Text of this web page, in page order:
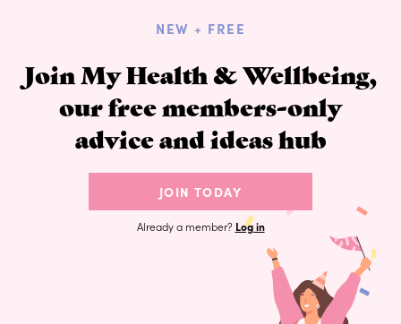
NEW + FREE
Join My Health & Wellbeing,
our free members-only
advice and ideas hub
JOIN TODAY
Already a member? Log in